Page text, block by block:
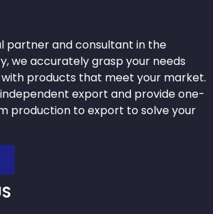
partner and consultant in the
we accurately grasp your needs
products that meet your market.
export and provide one-
production to export to solve your